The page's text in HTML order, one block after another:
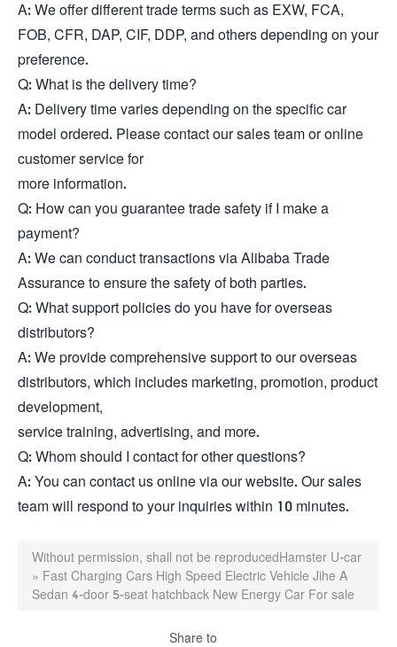
A: We offer different trade terms such as EXW, FCA,
FOB, CFR, DAP, CIF, DDP, and others depending on your
preference.
Q: What is the delivery time?
A: Delivery time varies depending on the specific car
model ordered. Please contact our sales team or online
customer service for
more information.
Q: How can you guarantee trade safety if I make a
payment?
A: We can conduct transactions via Alibaba Trade
Assurance to ensure the safety of both parties.
Q: What support policies do you have for overseas
distributors?
A: We provide comprehensive support to our overseas
distributors, which includes marketing, promotion, product
development,
service training, advertising, and more.
Q: Whom should I contact for other questions?
A: You can contact us online via our website. Our sales
team will respond to your inquiries within 10 minutes.
Without permission, shall not be reproducedHamster U-car
» Fast Charging Cars High Speed Electric Vehicle Jihe A
Sedan 4-door 5-seat hatchback New Energy Car For sale
Share to